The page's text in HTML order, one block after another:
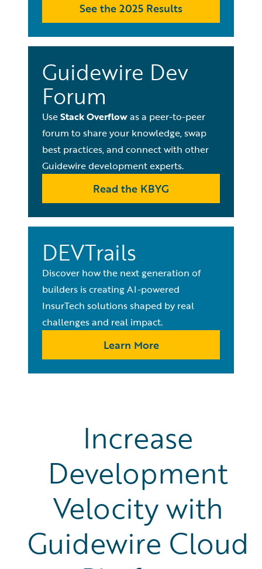
See the 2025 Results
Guidewire Dev
Forum
UseStack Overflowas a peer-to-peer
forum to share your knowledge, swap
best practices, and connect with other
Guidewire development experts.
Read the KBYG
DEVTrails
Discover how the next generation of
builders is creating AI-powered
InsurTech solutions shaped by real
challenges and real impact.
Learn More
Increase
Development
Velocity with
Guidewire Cloud